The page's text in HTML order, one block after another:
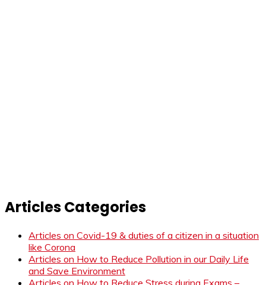
Articles Categories
Articles on Covid-19 & duties of a citizen in a situation
like Corona
Articles on How to Reduce Pollution in our Daily Life
and Save Environment
Articles on How to Reduce Stress during Exams –